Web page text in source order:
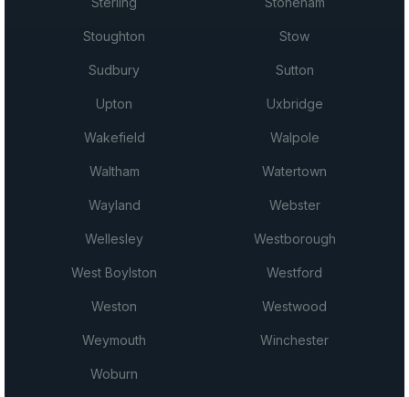
Stoughton Stow
Sudbury Sutton
Upton Uxbridge
Wakefield Walpole
Waltham Watertown
Wayland Webster
Wellesley Westborough
West Boylston Westford
Weston Westwood
Weymouth Winchester
Woburn